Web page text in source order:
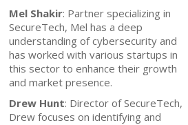
Mel Shakir: Partner specializing in
SecureTech, Mel has a deep
understanding of cybersecurity and
has worked with various startups in
this sector to enhance their growth
and market presence.
Drew Hunt: Director of SecureTech,
Drew focuses on identifying and